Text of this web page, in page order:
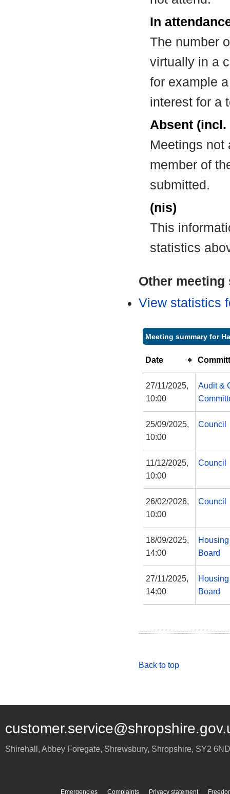
In
The number
virtually in a
for example
interest for a
Absent
Meetings not
member of
submitted.
(nis)
This
statistics
Other
View statistics
Meeting summary for
Date
27/11/2025,
10:00
Audit &
25/09/2025,
10:00
Council
11/12/2025,
10:00
Council
26/02/2026,
10:00
Council
18/09/2025,
14:00
Board
27/11/2025,
14:00
Board
Back to top
Shirehall, Abbey Foregate, Shrewsbury, Shropshire, SY2 6ND
Emergencies Complaints Privacy statement